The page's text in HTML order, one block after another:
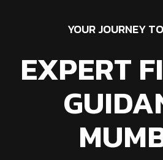
YOUR JOURNEY
EXPERT